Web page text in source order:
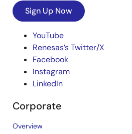
Sign Up Now
YouTube
Renesas’s Twitter/X
Facebook
Instagram
LinkedIn
Corporate
Overview